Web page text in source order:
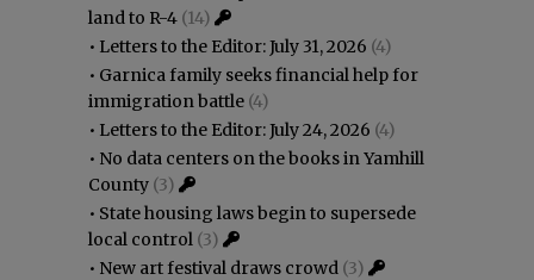
land to R-4 (14)
• Letters to the Editor: July 31, 2026 (4)
• Garnica family seeks financial help for
immigration battle (4)
• Letters to the Editor: July 24, 2026 (4)
• No data centers on the books in Yamhill
County (3)
• State housing laws begin to supersede
local control (3)
• New art festival draws crowd (3)